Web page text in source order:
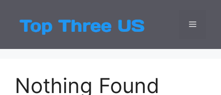
content
Top
Latest USA
Menu
Nothing Found